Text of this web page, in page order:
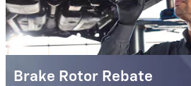
Brake Rotor Rebate